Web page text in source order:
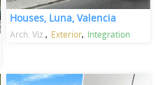
Houses, Luna, Valencia
Arch. Viz. Exterior Integration